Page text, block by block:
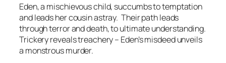
Eden, a mischievous child, succumbs to temptation
and leads her cousin astray. Their path leads
through terror and death, to ultimate understanding.
Trickery reveals treachery – Eden’s misdeed unveils
a monstrous murder.